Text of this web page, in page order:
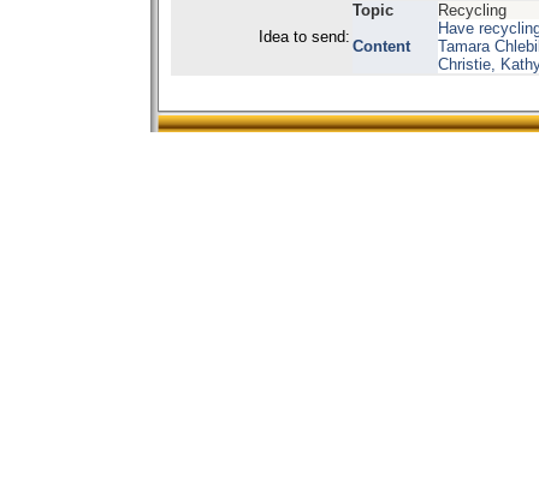
Idea to send:
Topic
Recycling
Content
Have
Tamara
Christie,